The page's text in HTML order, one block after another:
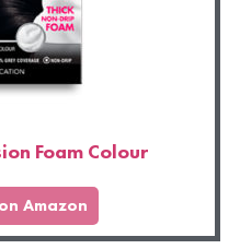
Foam Colour
Amazon